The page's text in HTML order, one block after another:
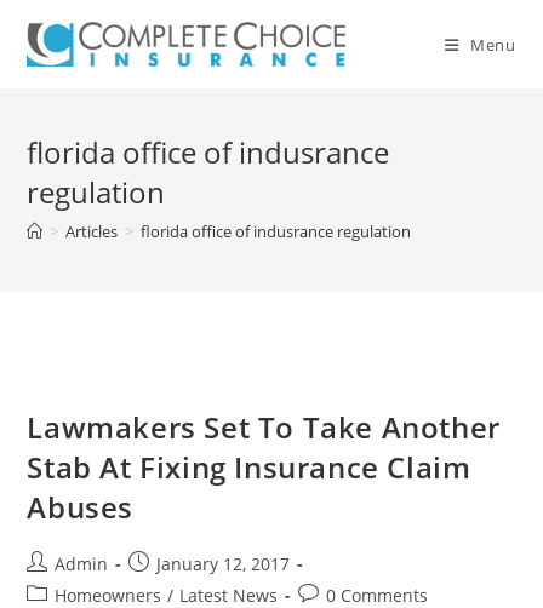
content
Menu
florida office of indusrance
regulation
> Articles > florida office of indusrance regulation
Lawmakers Set To Take Another
Stab At Fixing Insurance Claim
Abuses
Post
author:
Admin
Post
published:
January 12, 2017
PostHomeowners / Latest News
Post0 Comments